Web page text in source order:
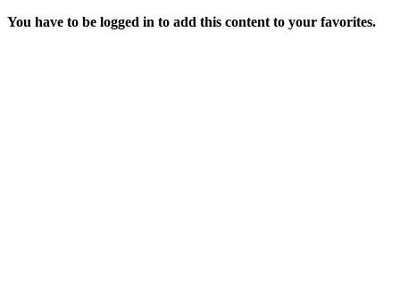
You have to be logged in to add this content to your favorites.